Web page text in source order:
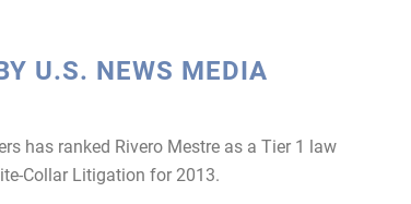
U.S. NEWS MEDIA
has ranked Rivero Mestre as a Tier 1 law
Collar Litigation for 2013.